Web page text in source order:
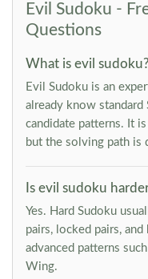
Evil Sudoku -
Questions
What is evil sudoku?
Evil Sudoku is an
already know standard
candidate patterns. It
but the solving path is
Is evil sudoku
Yes. Hard Sudoku
pairs, locked pairs,
advanced patterns
Wing.